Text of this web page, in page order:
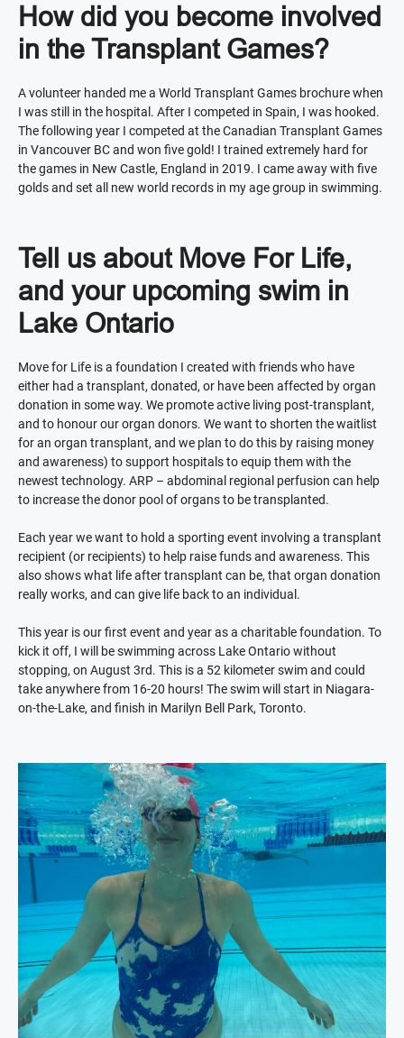
How did you become involved
in the Transplant Games?
A volunteer handed me a World Transplant Games brochure when
I was still in the hospital. After I competed in Spain, I was hooked.
The following year I competed at the Canadian Transplant Games
in Vancouver BC and won five gold! I trained extremely hard for
the games in New Castle, England in 2019. I came away with five
golds and set all new world records in my age group in swimming.
Tell us about Move For Life,
and your upcoming swim in
Lake Ontario
Move for Life is a foundation I created with friends who have
either had a transplant, donated, or have been affected by organ
donation in some way. We promote active living post-transplant,
and to honour our organ donors. We want to shorten the waitlist
for an organ transplant, and we plan to do this by raising money
and awareness) to support hospitals to equip them with the
newest technology. ARP – abdominal regional perfusion can help
to increase the donor pool of organs to be transplanted.
Each year we want to hold a sporting event involving a transplant
recipient (or recipients) to help raise funds and awareness. This
also shows what life after transplant can be, that organ donation
really works, and can give life back to an individual.
This year is our first event and year as a charitable foundation. To
kick it off, I will be swimming across Lake Ontario without
stopping, on August 3rd. This is a 52 kilometer swim and could
take anywhere from 16-20 hours! The swim will start in Niagara-
on-the-Lake, and finish in Marilyn Bell Park, Toronto.